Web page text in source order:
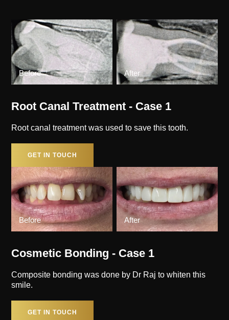
Before After
Root Canal Treatment - Case 1
Root canal treatment was used to save this tooth.
GET IN TOUCH
Before After
Cosmetic Bonding - Case 1
Composite bonding was done by Dr Raj to whiten this
smile.
GET IN TOUCH